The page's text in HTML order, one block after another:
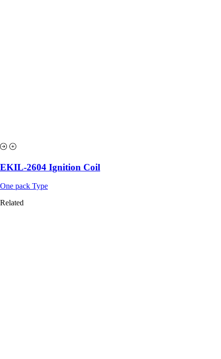
EKIL-2604 Ignition Coil
One pack Type
Related